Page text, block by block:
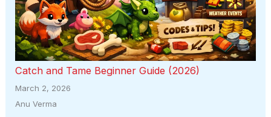
Catch and Tame Beginner Guide (2026)
March 2, 2026
Anu Verma